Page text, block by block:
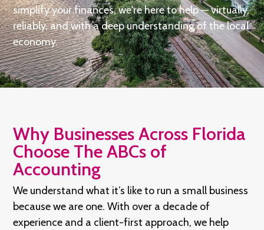
simplify your finances, we're here to help — virtually,
reliably, and with a deep understanding of the local
economy.
Why Businesses Across Florida
Choose The ABCs of
Accounting
We understand what it’s like to run a small business
because we are one. With over a decade of
experience and a client-first approach, we help